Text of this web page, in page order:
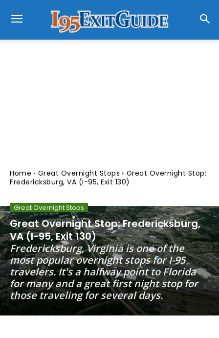
Home Great Overnight Stops
Great Overnight Stop:
Fredericksburg, VA (I-95, Exit 130)
Great Overnight Stops
Great Overnight Stop: Fredericksburg,
VA (I-95, Exit 130)
Fredericksburg, Virginia is one of the
most popular overnight stops for I-95
travelers. It's a halfway point to Florida
for many and a great first night stop for
those traveling for several days.